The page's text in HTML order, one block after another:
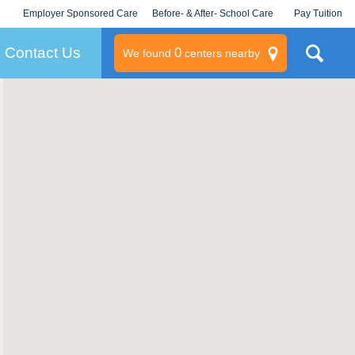
Employer Sponsored Care
KLC for Employers
Before- & After- School Care Pay Tuition
Contact Us We found 0centers nearby